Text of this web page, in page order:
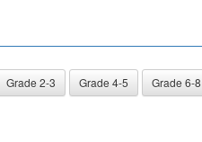
Grade 2-3 Grade 4-5 Grade 6-8